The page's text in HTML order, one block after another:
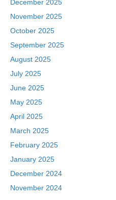
December 2025
November 2025
October 2025
September 2025
August 2025
July 2025
June 2025
May 2025
April 2025
March 2025
February 2025
January 2025
December 2024
November 2024